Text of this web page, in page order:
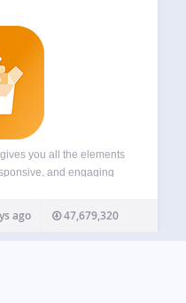
you all the elements
and engaging
heroes, maps, images,
and so much…
ago 47,679,320